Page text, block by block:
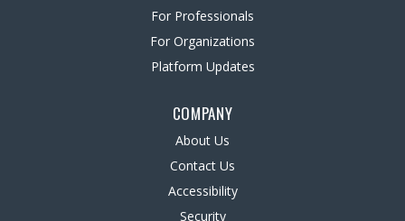
For Professionals
For Organizations
Platform Updates
COMPANY
About Us
Contact Us
Accessibility
Security